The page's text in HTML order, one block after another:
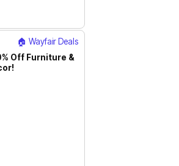
🏠 Wayfair Deals
Off Furniture &